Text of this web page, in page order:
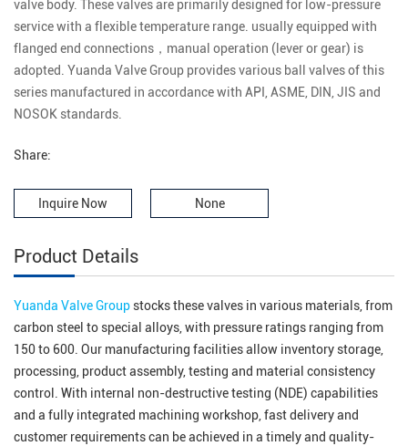
valve body. These valves are primarily designed for low-pressure
service with a flexible temperature range. usually equipped with
flanged end connections，manual operation (lever or gear) is
adopted. Yuanda Valve Group provides various ball valves of this
series manufactured in accordance with API, ASME, DIN, JIS and
NOSOK standards.
Share:
Inquire Now None
Product Details
Yuanda Valve Groupstocks these valves in various materials, from
carbon steel to special alloys, with pressure ratings ranging from
150 to 600. Our manufacturing facilities allow inventory storage,
processing, product assembly, testing and material consistency
control. With internal non-destructive testing (NDE) capabilities
and a fully integrated machining workshop, fast delivery and
customer requirements can be achieved in a timely and quality-